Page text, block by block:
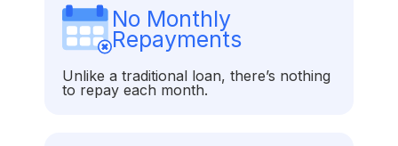
No Monthly
Repayments
Unlike a traditional loan, there’s nothing
to repay each month.